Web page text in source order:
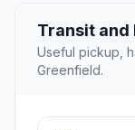
Transit and
Useful pickup,
Greenfield.